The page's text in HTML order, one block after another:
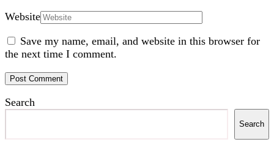
Website
Save my name, email, and website in this browser for
the next time I comment.
Search
Search